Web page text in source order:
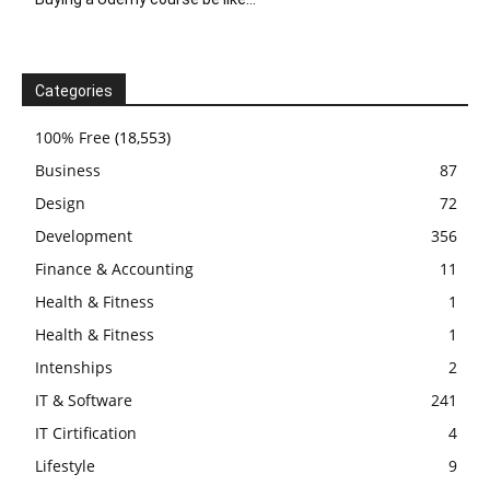
Categories
100% Free (18,553)
Business
87
Design
72
Development
356
Finance & Accounting
11
Health & Fitness
1
Health & Fitness
1
Intenships
2
IT & Software
241
IT Cirtification
4
Lifestyle
9